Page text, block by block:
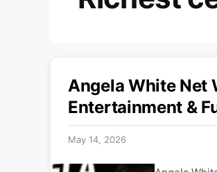
Angela White Net
Entertainment &
May 14, 2026